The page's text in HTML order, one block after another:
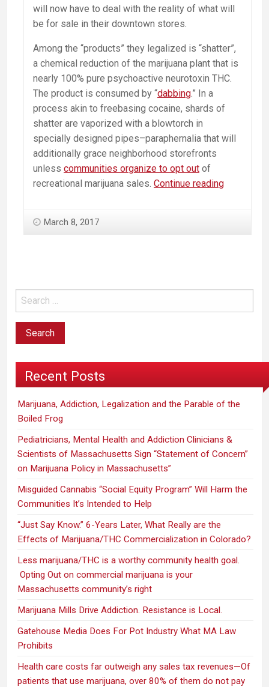
will now have to deal with the reality of what will
be for sale in their downtown stores.
Among the “products” they legalized is “shatter”,
a chemical reduction of the marijuana plant that is
nearly 100% pure psychoactive neurotoxin THC.
The product is consumed by “dabbing.” In a
process akin to freebasing cocaine, shards of
shatter are vaporized with a blowtorch in
specially designed pipes–paraphernalia that will
additionally grace neighborhood storefronts
unless communities organize to opt out of
recreational marijuana sales. Continue readingPsychosis
to
You
March 8, 2017
Recent Posts
Marijuana, Addiction, Legalization and the Parable of the
Boiled Frog
Pediatricians, Mental Health and Addiction Clinicians &
Scientists of Massachusetts Sign “Statement of Concern”
on Marijuana Policy in Massachusetts”
Misguided Cannabis “Social Equity Program” Will Harm the
Communities It’s Intended to Help
“Just Say Know.” 6-Years Later, What Really are the
Effects of Marijuana/THC Commercialization in Colorado?
Less marijuana/THC is a worthy community health goal.
Opting Out on commercial marijuana is your
Massachusetts community’s right
Marijuana Mills Drive Addiction. Resistance is Local.
Gatehouse Media Does For Pot Industry What MA Law
Prohibits
Health care costs far outweigh any sales tax revenues—Of
patients that use marijuana, over 80% of them do not pay